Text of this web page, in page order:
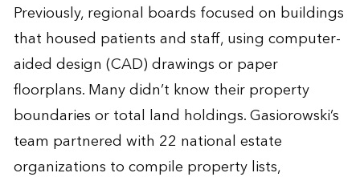
Previously, regional boards focused on buildings
that housed patients and staff, using computer-
aided design (CAD) drawings or paper
floorplans. Many didn’t know their property
boundaries or total land holdings. Gasiorowski’s
team partnered with 22 national estate
organizations to compile property lists,